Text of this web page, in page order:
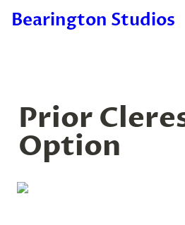
Bearington Studios
Prior
Option